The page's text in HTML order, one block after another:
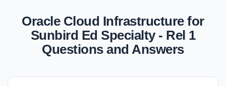
Oracle Cloud Infrastructure for
Sunbird Ed Specialty - Rel 1
Questions and Answers